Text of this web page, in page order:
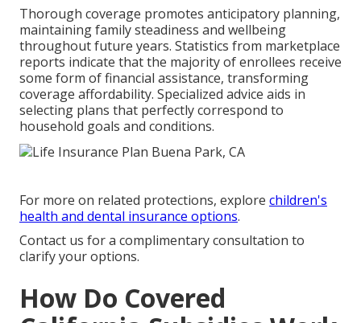
Thorough coverage promotes anticipatory planning,
maintaining family steadiness and wellbeing
throughout future years. Statistics from marketplace
reports indicate that the majority of enrollees receive
some form of financial assistance, transforming
coverage affordability. Specialized advice aids in
selecting plans that perfectly correspond to
household goals and conditions.
For more on related protections, explore children's
health and dental insurance options.
Contact us for a complimentary consultation to
clarify your options.
How Do Covered